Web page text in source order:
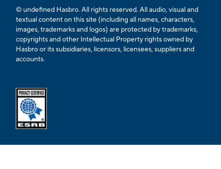
© undefined Hasbro. All rights reserved. All audio, visual and
textual content on this site (including all names, characters,
images, trademarks and logos) are protected by trademarks,
copyrights and other Intellectual Property rights owned by
Hasbro or its subsidiaries, licensors, licensees, suppliers and
accounts.